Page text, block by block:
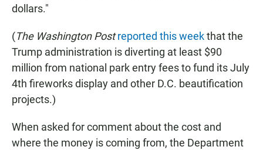
dollars."
(The Washington Postreported this weekthat the
Trump administration is diverting at least $90
million from national park entry fees to fund its July
4th fireworks display and other D.C. beautification
projects.)
When asked for comment about the cost and
where the money is coming from, the Department